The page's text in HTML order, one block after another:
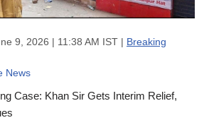
9, 2026 | 11:38 AM IST | Breaking
News
Case: Khan Sir Gets Interim Relief,